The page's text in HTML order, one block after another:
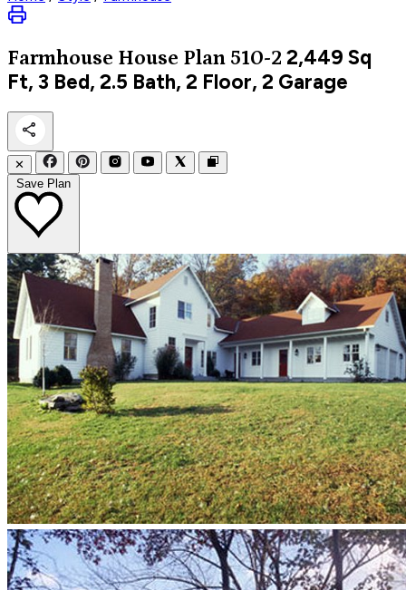
Farmhouse House Plan 510-2 2,449 Sq
Ft, 3 Bed, 2.5 Bath, 2 Floor, 2 Garage
✕
Save Plan